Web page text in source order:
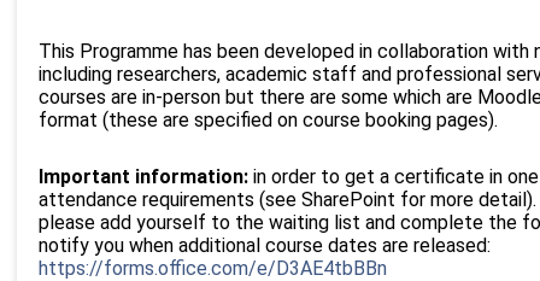
This Programme has been developed in collaboration with
including researchers, academic staff and professional
courses are in-person but there are some which are
format (these are specified on course booking pages).
Important information: in order to get a certificate in
attendance requirements (see SharePoint for more detail).
please add yourself to the waiting list and complete the
notify you when additional course dates are released:
https://forms.office.com/e/D3AE4tbBBn